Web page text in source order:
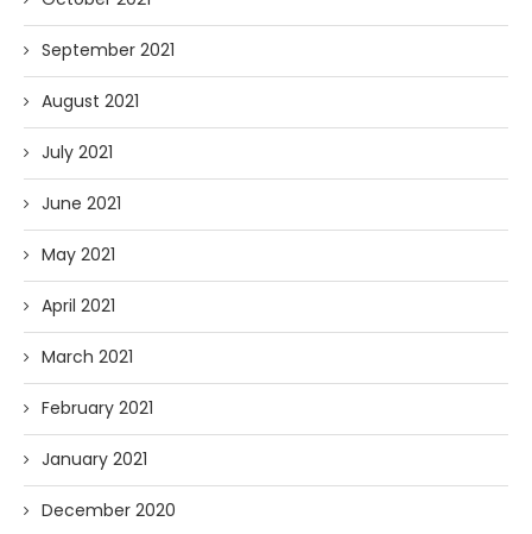
September 2021
August 2021
July 2021
June 2021
May 2021
April 2021
March 2021
February 2021
January 2021
December 2020